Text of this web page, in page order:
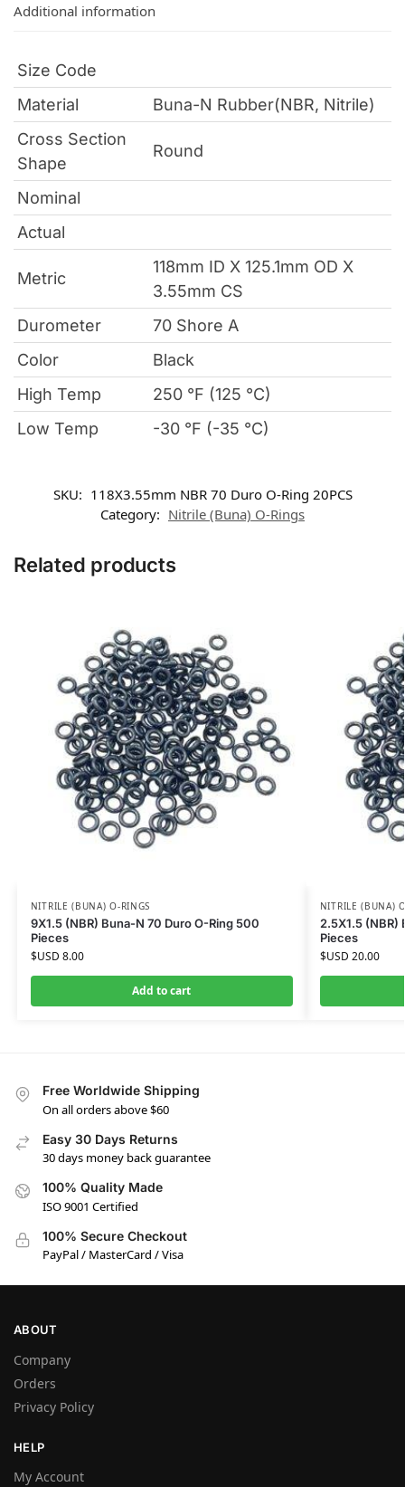
Additional information
Size Code
Material
Buna-N Rubber(NBR, Nitrile)
Cross Section
Shape
Round
Nominal
Actual
Metric
118mm ID X 125.1mm OD X
3.55mm CS
Durometer
70 Shore A
Color
Black
High Temp
250 °F (125 °C)
Low Temp
-30 °F (-35 °C)
SKU: 118X3.55mm NBR 70 Duro O-Ring 20PCS
Category: Nitrile (Buna) O-Rings
Related products
NITRILE (BUNA) O-RINGS
9X1.5 (NBR) Buna-N 70 Duro O-Ring 500
Pieces
$USD 8.00
Add to cart
NITRILE (BUNA)
2.5X1.5 (NBR)
Pieces
$USD 20.00
Free Worldwide Shipping
On all orders above $60
Easy 30 Days Returns
30 days money back guarantee
100% Quality Made
ISO 9001 Certified
100% Secure Checkout
PayPal / MasterCard / Visa
ABOUT
Company
Orders
Privacy Policy
HELP
My Account